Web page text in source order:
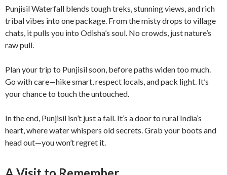
Punjisil Waterfall blends tough treks, stunning views, and rich
tribal vibes into one package. From the misty drops to village
chats, it pulls you into Odisha’s soul. No crowds, just nature’s
raw pull.
Plan your trip to Punjisil soon, before paths widen too much.
Go with care—hike smart, respect locals, and pack light. It’s
your chance to touch the untouched.
In the end, Punjisil isn’t just a fall. It’s a door to rural India’s
heart, where water whispers old secrets. Grab your boots and
head out—you won’t regret it.